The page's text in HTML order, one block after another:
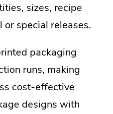
sizes, recipe
special releases.
packaging
runs, making
cost-effective
designs with